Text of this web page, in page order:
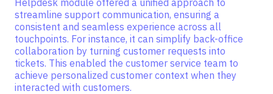
Helpdesk module offered a unified approach to
streamline support communication, ensuring a
consistent and seamless experience across all
touchpoints. For instance, it can simplify back-office
collaboration by turning customer requests into
tickets. This enabled the customer service team to
achieve personalized customer context when they
interacted with customers.